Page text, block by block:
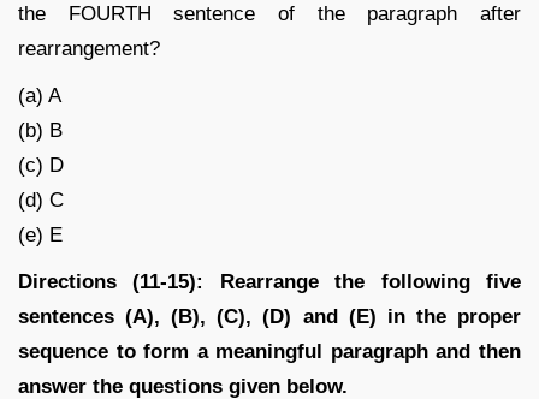
the FOURTH sentence of the paragraph after
rearrangement?
(a) A
(b) B
(c) D
(d) C
(e) E
Directions (11-15): Rearrange the following five
sentences (A), (B), (C), (D) and (E) in the proper
sequence to form a meaningful paragraph and then
answer the questions given below.